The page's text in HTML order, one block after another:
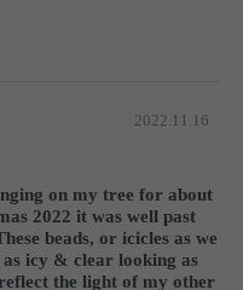
2022.11.16
on my tree for about
2022 it was well past
beads, or icicles as we
icy & clear looking as
the light of my other